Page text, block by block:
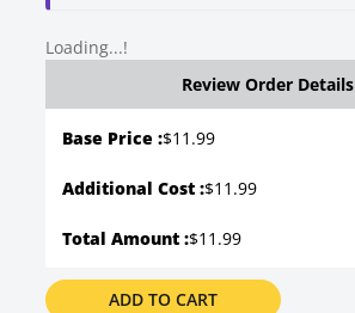
Loading...!
Review Order Details
Base Price :$11.99
Additional Cost :$11.99
Total Amount :$11.99
ADD TO CART